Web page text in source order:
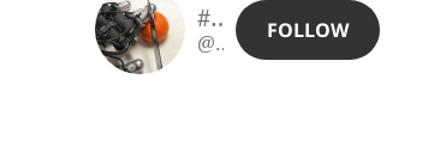
#SlapMyBot
@slapmybot@slapmybot.xuv.be
FOLLOW